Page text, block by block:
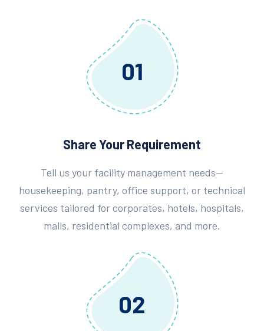
01
Share Your Requirement
Tell us your facility management needs—
housekeeping, pantry, office support, or technical
services tailored for corporates, hotels, hospitals,
malls, residential complexes, and more.
02